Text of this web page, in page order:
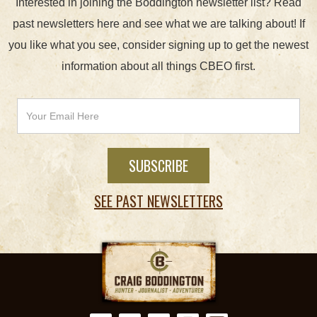
past newsletters here and see what we are talking about! If
you like what you see, consider signing up to get the newest
information about all things CBEO first.
SEE PAST NEWSLETTERS